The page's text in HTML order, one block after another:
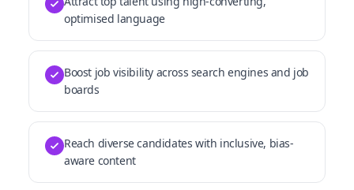
optimised language
Boost job visibility across search engines and job
boards
Reach diverse candidates with inclusive, bias-
aware content